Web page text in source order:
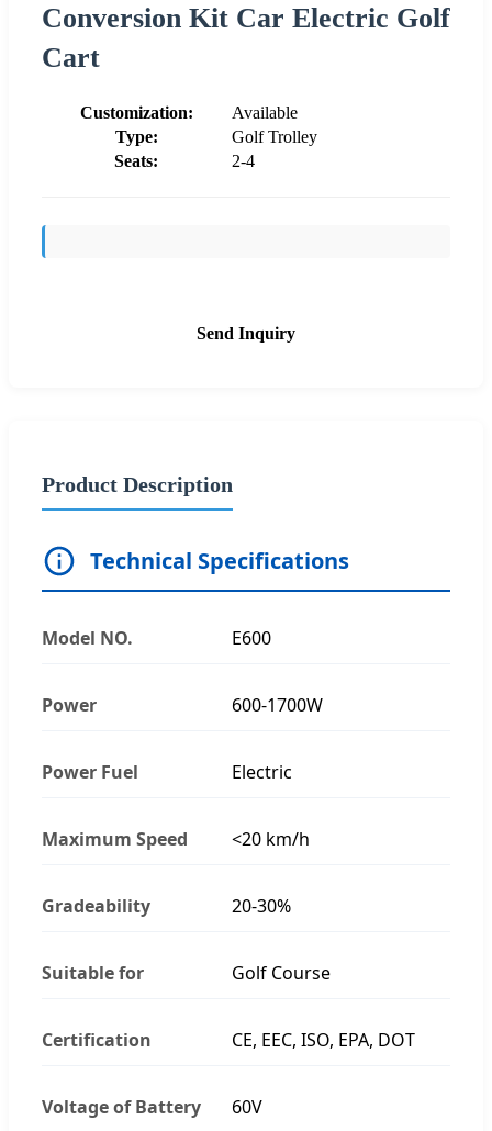
Conversion Kit Car Electric Golf
Cart
Customization:
Available
Type:
Golf Trolley
Seats:
2-4
Send Inquiry
Product Description
Technical Specifications
Model NO. E600
Power 600-1700W
Power Fuel Electric
Maximum Speed <20 km/h
Gradeability 20-30%
Suitable for Golf Course
Certification CE, EEC, ISO, EPA, DOT
Voltage of Battery 60V